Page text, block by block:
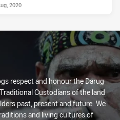
2020
respect and honour the Darug
Custodians of the land
past, present and future. We
and living cultures of